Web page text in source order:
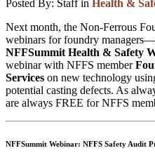
Posted By: Staff in Health &
Next month, the Non-Ferrous
webinars for foundry
NFFSummit Health & Safety
webinar with NFFS member
Services on new technology
potential casting defects. As
are always FREE for NFFS
NFFSummit Webinar: NFFS Safety Audit